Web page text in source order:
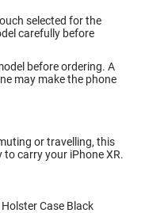
selected for the
carefully before
before ordering. A
may make the phone
or travelling, this
carry your iPhone XR.
Case Black